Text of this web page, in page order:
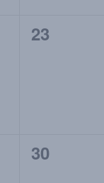
0
23
0
30